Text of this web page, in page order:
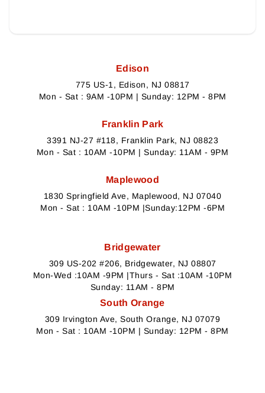
Edison
775 US-1, Edison, NJ 08817
Mon - Sat : 9AM -10PM | Sunday: 12PM - 8PM
Franklin Park
3391 NJ-27 #118, Franklin Park, NJ 08823
Mon - Sat : 10AM -10PM | Sunday: 11AM - 9PM
Maplewood
1830 Springfield Ave, Maplewood, NJ 07040
Mon - Sat : 10AM -10PM |Sunday:12PM -6PM
Bridgewater
309 US-202 #206, Bridgewater, NJ 08807
Mon-Wed :10AM -9PM |Thurs - Sat :10AM -10PM
Sunday: 11AM - 8PM
South Orange
309 Irvington Ave, South Orange, NJ 07079
Mon - Sat : 10AM -10PM | Sunday: 12PM - 8PM